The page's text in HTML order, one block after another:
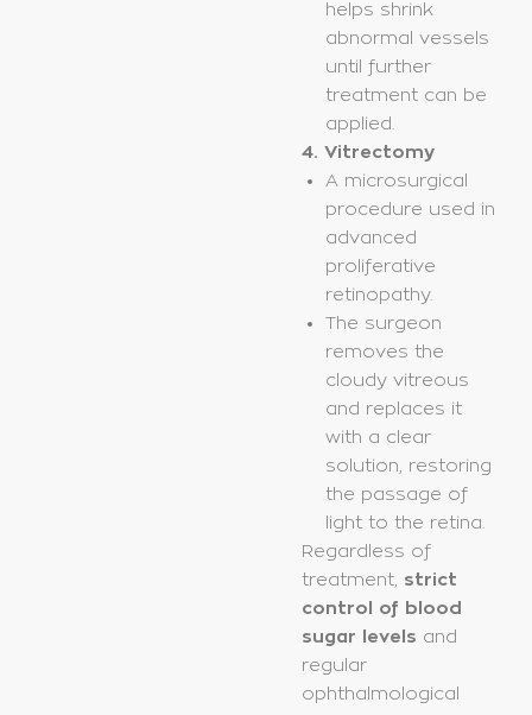
helps shrink
abnormal vessels
until further
treatment can be
applied.
4. Vitrectomy
A microsurgical
procedure used in
advanced
proliferative
retinopathy.
The surgeon
removes the
cloudy vitreous
and replaces it
with a clear
solution, restoring
the passage of
light to the retina.
Regardless of
treatment, strict
control of blood
sugar levels and
regular
ophthalmological